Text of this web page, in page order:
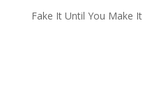
Fake It Until You Make It